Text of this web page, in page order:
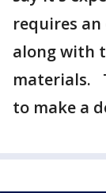
requires
along with
materials.
to make a